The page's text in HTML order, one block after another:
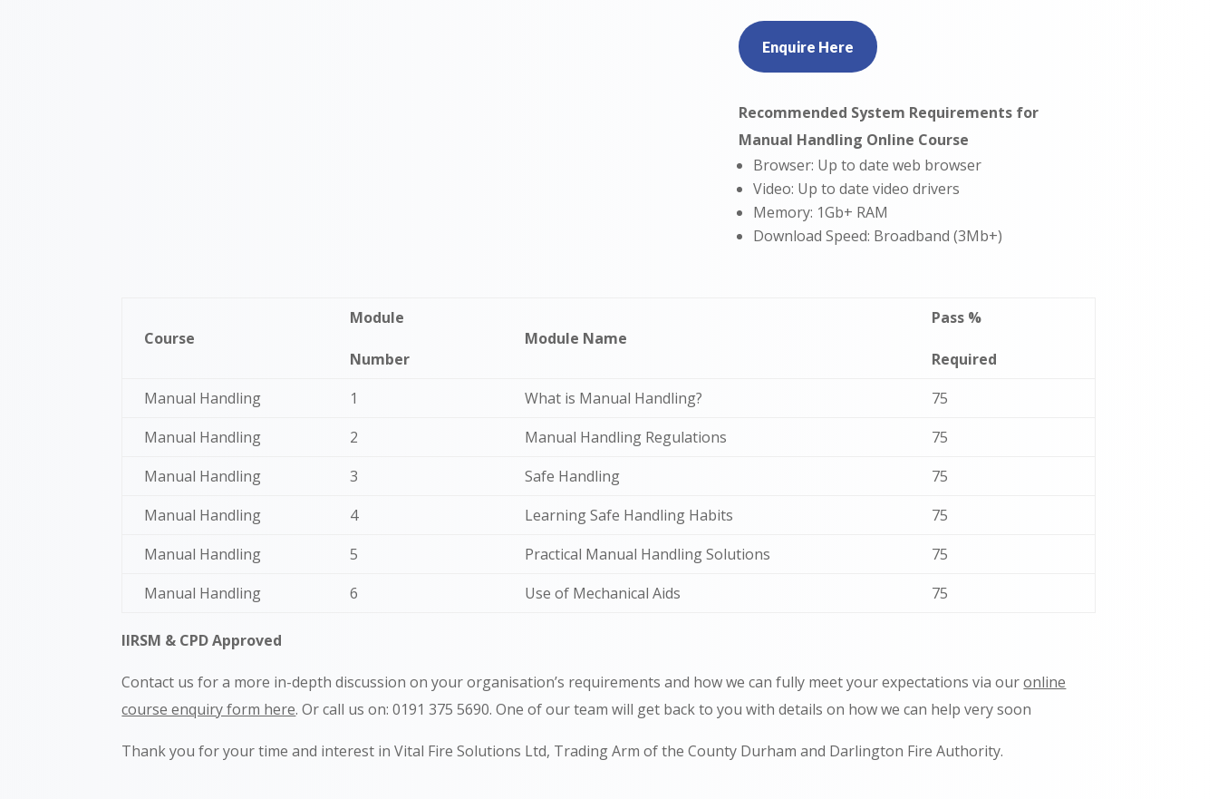
Enquire Here
Recommended System Requirements for
Manual Handling Online Course
Browser: Up to date web browser
Video: Up to date video drivers
Memory: 1Gb+ RAM
Download Speed: Broadband (3Mb+)
Course
Module
Number
Module Name
Pass %
Required
Manual Handling
1 What is Manual Handling?
75
Manual Handling
2 Manual Handling Regulations
75
Manual Handling
3 Safe Handling
75
Manual Handling
4 Learning Safe Handling Habits
75
Manual Handling
5 Practical Manual Handling Solutions
75
Manual Handling
6 Use of Mechanical Aids 75
IIRSM & CPD Approved
Contact us for a more in-depth discussion on your organisation’s requirements and how we can fully meet your expectations via ouronline
course enquiry form here. Or call us on: 0191 375 5690.One of our team will get back to you with details on how we can help very soon
Thank you for your time and interest in Vital Fire Solutions Ltd, Trading Arm of the County Durham and Darlington Fire Authority.